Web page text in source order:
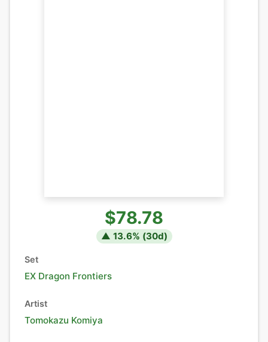
$78.78
▲ 13.6% (30d)
Set
EX Dragon Frontiers
Artist
Tomokazu Komiya